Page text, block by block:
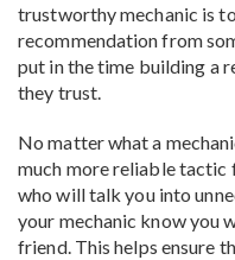
trustworthy mechanic is
recommendation from
put in the time building a
they trust.
No matter what a
much more reliable tactic
who will talk you into
your mechanic know you
friend. This helps ensure